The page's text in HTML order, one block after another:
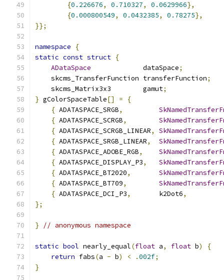
{0.226676, 0.710327, 0.0629966},
{0.000800549, 0.0432385, 0.78275},
}};
namespace
{
static const struct {
ADataSpace
             dataSpace
;
    skcms_TransferFunction transferFunction
;
    skcms_Matrix3x3        gamut
;
} gColorSpaceTable[] =
{
{ ADATASPACE_SRGB,
{ ADATASPACE_SCRGB,
{ ADATASPACE_SCRGB_LINEAR,
{ ADATASPACE_SRGB_LINEAR,
{ ADATASPACE_ADOBE_RGB,
{ ADATASPACE_DISPLAY_P3,
{ ADATASPACE_BT2020,
{ ADATASPACE_BT709,
{ ADATASPACE_DCI_P3,
       k2Dot6
,
};
} // anonymous namespace
static bool nearly_equal(float a, float b)
{
return fabs(a - b) < .002f;
}